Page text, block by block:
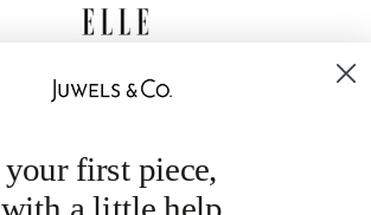
your first piece,